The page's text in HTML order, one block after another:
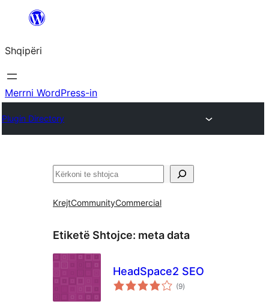
Hidhu
lënda
Shqipëri
Merrni WordPress-in
Plugin Directory
Kërko
KrejtCommunityCommercial
Etiketë Shtojce: meta data
HeadSpace2 SEO
(9vlerësime
gjithsej
)